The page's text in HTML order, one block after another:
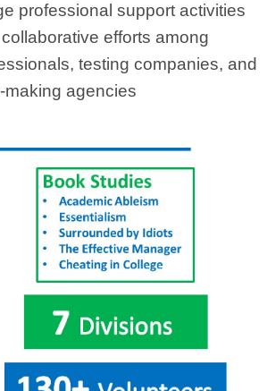
professional support activities
efforts among
testing companies, and
making agencies